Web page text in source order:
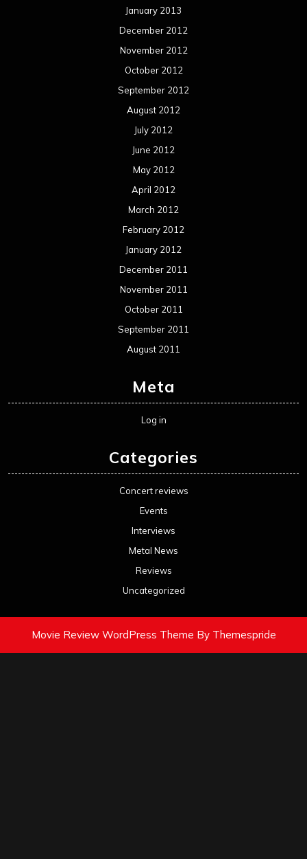
January 2013
December 2012
November 2012
October 2012
September 2012
August 2012
July 2012
June 2012
May 2012
April 2012
March 2012
February 2012
January 2012
December 2011
November 2011
October 2011
September 2011
August 2011
Meta
Log in
Categories
Concert reviews
Events
Interviews
Metal News
Reviews
Uncategorized
Movie Review WordPress Theme By Themespride